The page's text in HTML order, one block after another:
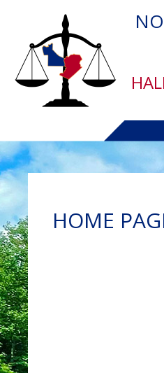
main
content
HOME